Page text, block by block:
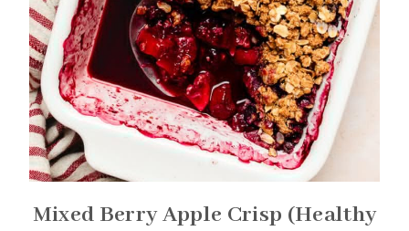
Mixed Berry Apple Crisp (Healthy